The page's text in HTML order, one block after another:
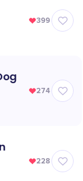
399
274
228